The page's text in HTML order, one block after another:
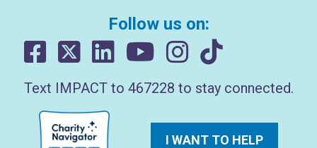
Follow us on:
Text IMPACT to 467228 to stay connected.
I WANT TO HELP